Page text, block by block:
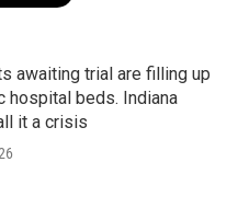
awaiting trial are filling up
hospital beds. Indiana
it a crisis